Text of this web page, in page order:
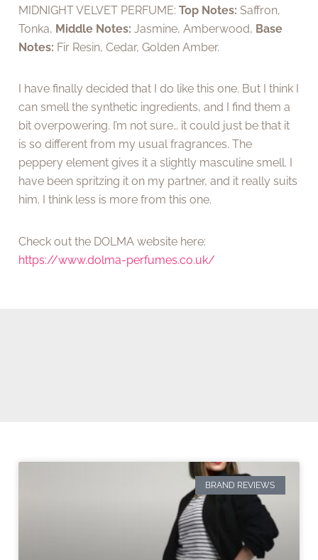
MIDNIGHT VELVET PERFUME:Top Notes: Saffron,
Tonka, Middle Notes: Jasmine, Amberwood, Base
Notes: Fir Resin, Cedar, Golden Amber.
I have finally decided that I do like this one. But I think I
can smell the synthetic ingredients, and I find them a
bit overpowering. I’m not sure… it could just be that it
is so different from my usual fragrances. The
peppery element gives it a slightly masculine smell. I
have been spritzing it on my partner, and it really suits
him. I think less is more from this one.
Check out the DOLMA website here:
https://www.dolma-perfumes.co.uk/
BRAND REVIEWS